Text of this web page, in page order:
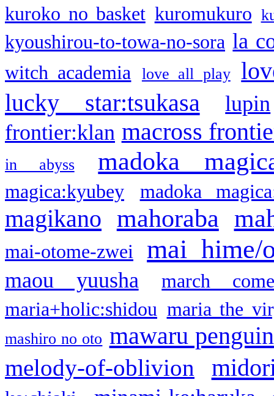
kuroko no basket kuromukuro
kyoushirou-to-towa-no-sora la
witch academia love all play
lucky star:tsukasa
lupin
frontier:klan macross
in abyss madoka
magica:kyubey madoka
magikano mahoraba
mai-otome-zwei mai hime/
maou yuusha
march
maria+holic:shidou maria the
mashiro no oto mawaru
melody-of-oblivion